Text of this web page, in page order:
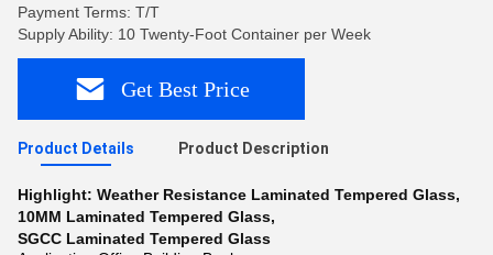
Payment Terms: T/T
Supply Ability: 10 Twenty-Foot Container per Week
Get Best Price
Product Details Product Description
Highlight: Weather Resistance Laminated Tempered Glass,
10MM Laminated Tempered Glass,
SGCC Laminated Tempered Glass